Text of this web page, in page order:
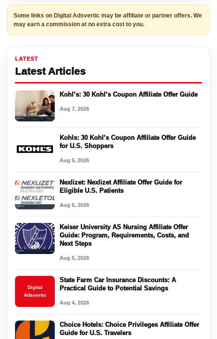
Some links on Digital Adsvertic may be affiliate or partner offers. We
may earn a commission at no extra cost to you.
LATEST
Latest Articles
Kohl’s: 30 Kohl’s Coupon Affiliate Offer Guide
Aug 7, 2026
Kohls: 30 Kohl’s Coupon Affiliate Offer Guide
for U.S. Shoppers
Aug 5, 2026
Nexlizet: Nexlizet Affiliate Offer Guide for
Eligible U.S. Patients
Aug 5, 2026
Keiser University AS Nursing Affiliate Offer
Guide: Program, Requirements, Costs, and
Next Steps
Aug 5, 2026
Digital
Adsvertic
State Farm Car Insurance Discounts: A
Practical Guide to Potential Savings
Aug 4, 2026
Choice Hotels: Choice Privileges Affiliate Offer
Guide for U.S. Travelers